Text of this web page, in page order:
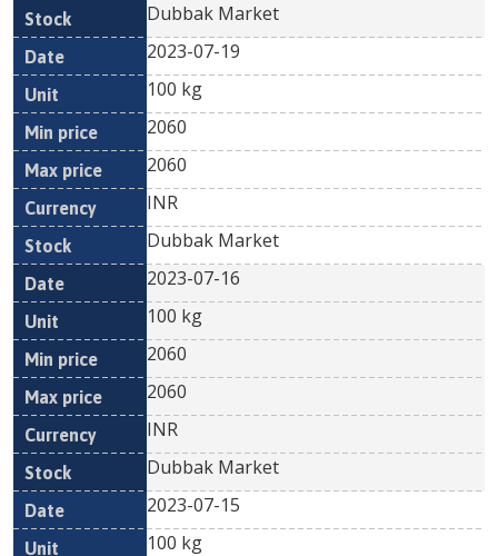
Dubbak Market
2023-07-19
100 kg
2060
2060
INR
Dubbak Market
2023-07-16
100 kg
2060
2060
INR
Dubbak Market
2023-07-15
100 kg